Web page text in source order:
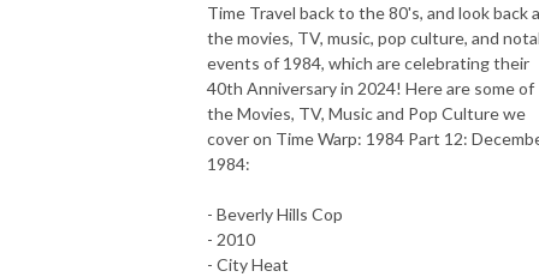
Time Travel back to the 80's, and look back
the movies, TV, music, pop culture, and
events of 1984, which are celebrating their
40th Anniversary in 2024! Here are some of
the Movies, TV, Music and Pop Culture we
cover on Time Warp: 1984 Part 12:
1984:
- Beverly Hills Cop
- 2010
- City Heat